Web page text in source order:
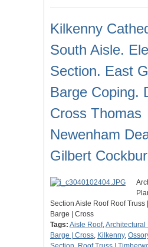
Kilkenny
South Aisle.
Section. East
Barge Coping.
Cross Thomas
Newenham
Gilbert
Section Aisle Roof Roof Truss
Barge | Cross
Tags: Aisle Roof,Architectural
Barge | Cross, Kilkenny,